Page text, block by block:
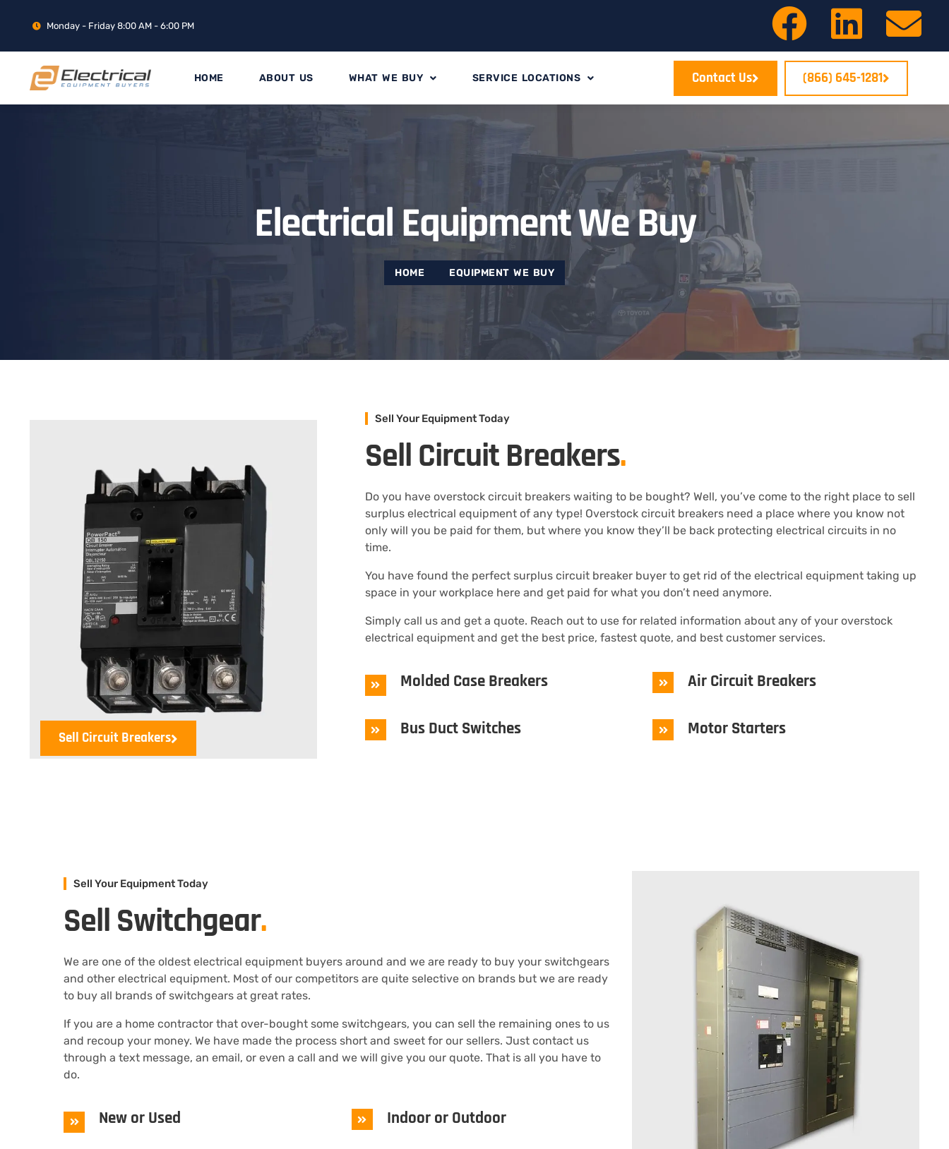
Monday - Friday 8:00 AM - 6:00 PM
HOME ABOUT US WHAT WE BUY SERVICE LOCATIONS Contact Us (866) 645-1281
Electrical Equipment We Buy
HOME EQUIPMENT WE BUY
Sell Circuit Breakers
Sell Your Equipment Today
Sell Circuit Breakers.
Do you have overstock circuit breakers waiting to be bought? Well, you’ve come to the right place to sell
surplus electrical equipment of any type! Overstock circuit breakers need a place where you know not
only will you be paid for them, but where you know they’ll be back protecting electrical circuits in no
time.
You have found the perfect surplus circuit breaker buyer to get rid of the electrical equipment taking up
space in your workplace here and get paid for what you don’t need anymore.
Simply call us and get a quote. Reach out to use for related information about any of your overstock
electrical equipment and get the best price, fastest quote, and best customer services.
Molded Case Breakers Air Circuit Breakers
Bus Duct Switches Motor Starters
Sell Your Equipment Today
Sell Switchgear.
We are one of the oldest electrical equipment buyers around and we are ready to buy your switchgears
and other electrical equipment. Most of our competitors are quite selective on brands but we are ready
to buy all brands of switchgears at great rates.
If you are a home contractor that over-bought some switchgears, you can sell the remaining ones to us
and recoup your money. We have made the process short and sweet for our sellers. Just contact us
through a text message, an email, or even a call and we will give you our quote. That is all you have to
do.
New or Used Indoor or Outdoor